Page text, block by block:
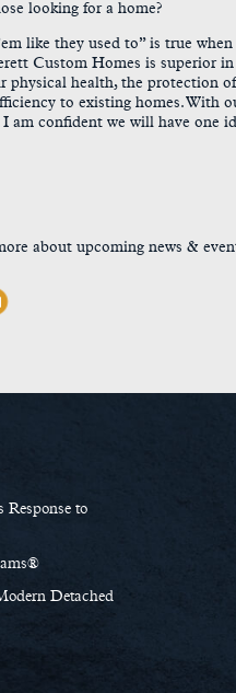
looking for a home?
like they used to” is true
Custom Homes is superior in
physical health, the protection
to existing homes. With
am confident we will have one
about upcoming news &
Response to
Detached